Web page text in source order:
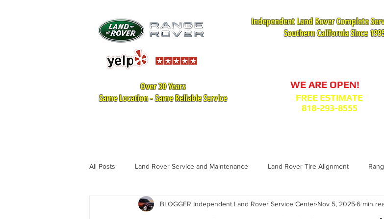
Independent Land Rover Complete
Southern California Since
Over 30 Years
Same Location - Same Reliable Service
WE ARE OPEN!
FREE ESTIMATE
818-293-8555
All Posts Land Rover Service and Maintenance Land Rover Tire Alignment
Land Rover Tire Replacement Range Rover Replacement Land Rover Fuel
BLOGGER Independent Land Rover Service Center Nov 5, 20256 min